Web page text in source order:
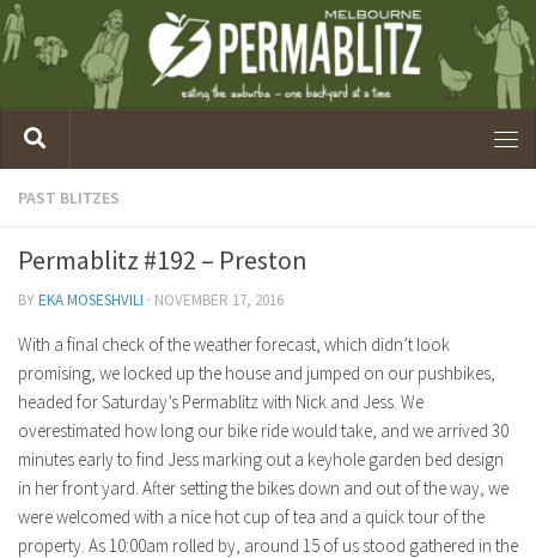
PAST BLITZES
Permablitz #192 – Preston
BYEKA MOSESHVILI · NOVEMBER 17, 2016
With a final check of the weather forecast, which didn’t look
promising, we locked up the house and jumped on our pushbikes,
headed for Saturday’s Permablitz with Nick and Jess. We
overestimated how long our bike ride would take, and we arrived 30
minutes early to find Jess marking out a keyhole garden bed design
in her front yard. After setting the bikes down and out of the way, we
were welcomed with a nice hot cup of tea and a quick tour of the
property. As 10:00am rolled by, around 15 of us stood gathered in the